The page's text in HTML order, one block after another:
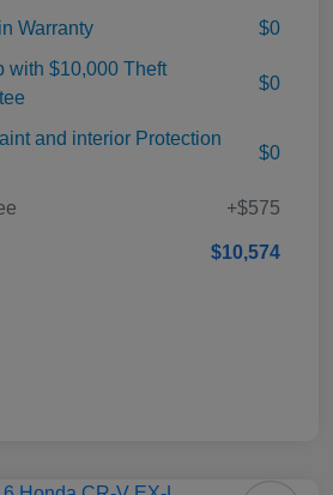
Warranty
$0
with $10,000 Theft
$0
and interior Protection
$0
+$575
$10,574